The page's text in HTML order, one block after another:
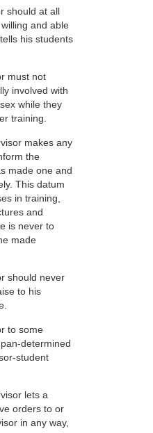
should at all
and able
his students
must not
involved with
while they
training.
makes any
the
made one and
This datum
in training,
and
is never to
made
should never
to his
to some
determined
student
lets a
orders to or
in any way,